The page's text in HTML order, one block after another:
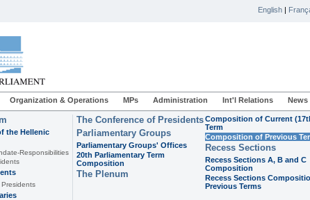
English |
Organization & Operations MPs Administration Int'l Relations News
the Hellenic
Responsibilities
Presidents
The Conference of Presidents
Parliamentary Groups
Parliamentary Groups' Offices
20th Parliamentary Term
Composition
The Plenum
Composition of Current
Term
Composition of Previous
Recess Sections
Recess Sections A, B and C
Composition
Recess Sections
Previous Terms